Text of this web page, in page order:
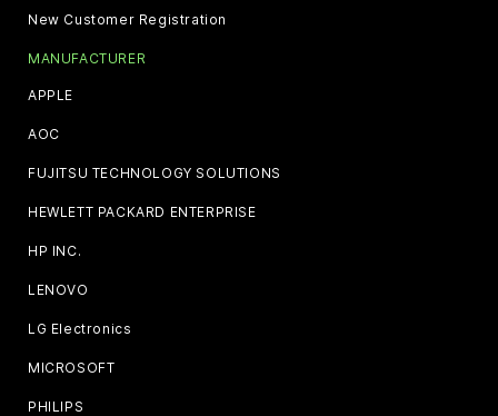
New Customer Registration
MANUFACTURER
APPLE
AOC
FUJITSU TECHNOLOGY SOLUTIONS
HEWLETT PACKARD ENTERPRISE
HP INC.
LENOVO
LG Electronics
MICROSOFT
PHILIPS